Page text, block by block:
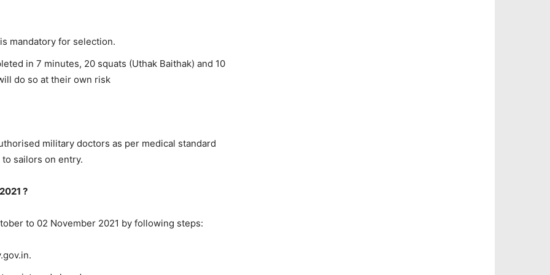
mandatory for selection.
in 7 minutes, 20 squats (Uthak Baithak) and 10
do so at their own risk
military doctors as per medical standard
sailors on entry.
?
to 02 November 2021 by following steps: